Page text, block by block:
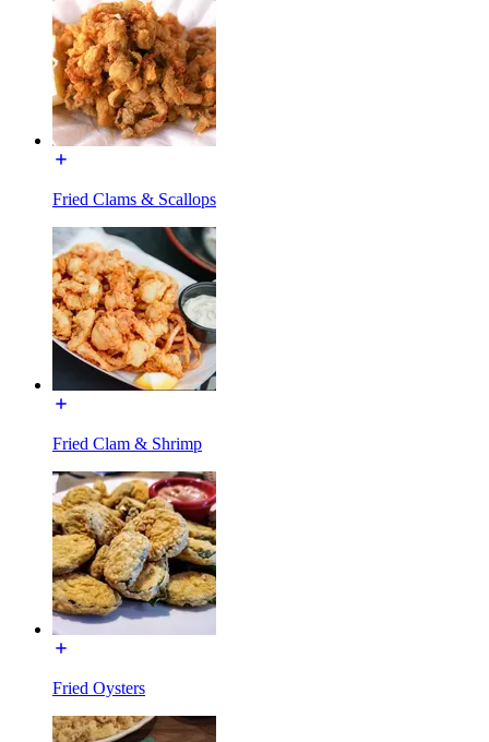
Fried Clams & Scallops
Fried Clam & Shrimp
Fried Oysters